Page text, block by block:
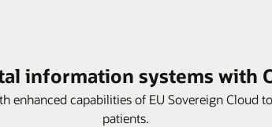
information systems with
enhanced capabilities of EU Sovereign Cloud
patients.